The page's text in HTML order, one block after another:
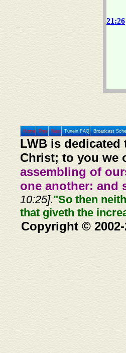
21:26
Home Prev Next Tunein FAQ Broadcast
LWB is
Christ; to you we
assembling of
one another: and
10:25]."So then
that giveth the
Copyright ©